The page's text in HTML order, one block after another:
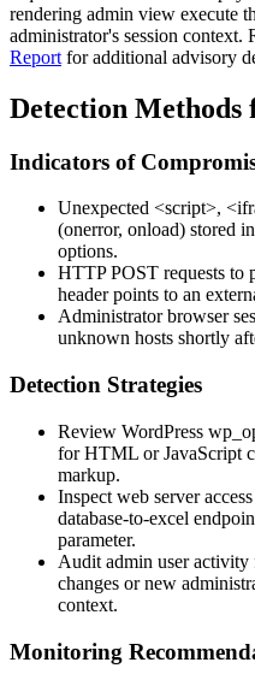
rendering admin view execute
administrator's session context.
Report for additional advisory
Detection Methods
Indicators of
Unexpected <script>,
(onerror, onload) stored
options.
HTTP POST requests to
header points to an
Administrator browser
unknown hosts shortly
Detection Strategies
Review WordPress
for HTML or JavaScript
markup.
Inspect web server
database-to-excel
parameter.
Audit admin user
changes or new
context.
Monitoring